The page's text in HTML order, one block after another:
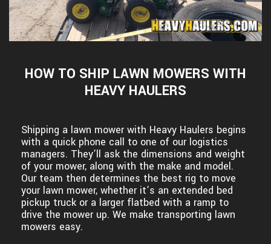
HOW TO SHIP LAWN MOWERS WITH
HEAVY HAULERS
Shipping a lawn mower with Heavy Haulers begins
with a quick phone call to one of our logistics
managers. They’ll ask the dimensions and weight
of your mower, along with the make and model.
Our team then determines the best rig to move
your lawn mower, whether it’s an extended bed
pickup truck or a larger flatbed with a ramp to
drive the mower up. We make transporting lawn
mowers easy.